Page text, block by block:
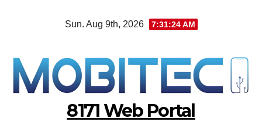
Sun. Aug 9th, 2026 7:31:24 AM
8171 Web Portal